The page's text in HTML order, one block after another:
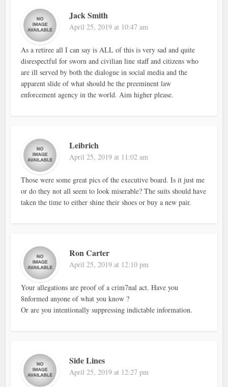
Jack Smith
April 25, 2019 at 10:47 am
As a retiree all I can say is ALL of this is very sad and quite
disrespectful for sworn and civilian line staff and citizens who
are ill served by both the dialogue in social media and the
apparent slide of what should be the preeminent law
enforcement agency in the world. Aim higher please.
Leibrich
April 25, 2019 at 11:02 am
Those were some great pics of the executive board. Is it just me
or do they not all seem to look miserable? The suits should have
taken the time to either shine their shoes or buy a new pair.
Ron Carter
April 25, 2019 at 12:10 pm
Your allegations are proof of a crim7nal act. Have you
8nformed anyone of what you know ?
Or are you intentionally suppressing indictable information.
Side Lines
April 25, 2019 at 12:27 pm